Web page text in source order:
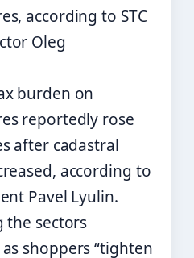
according to STC
Oleg
burden on
reportedly rose
after cadastral
according to
Pavel Lyulin.
the sectors
shoppers “tighten